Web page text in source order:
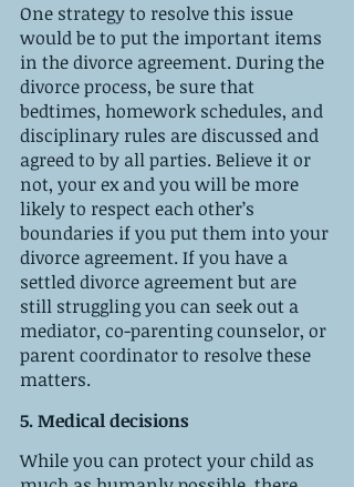
One strategy to resolve this issue
would be to put the important items
in the divorce agreement. During the
divorce process, be sure that
bedtimes, homework schedules, and
disciplinary rules are discussed and
agreed to by all parties. Believe it or
not, your ex and you will be more
likely to respect each other’s
boundaries if you put them into your
divorce agreement. If you have a
settled divorce agreement but are
still struggling you can seek out a
mediator, co-parenting counselor, or
parent coordinator to resolve these
matters.
5. Medical decisions
While you can protect your child as